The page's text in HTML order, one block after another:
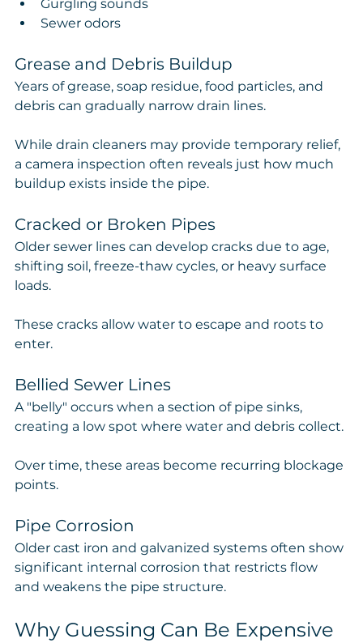
Gurgling sounds
Sewer odors
Grease and Debris Buildup
Years of grease, soap residue, food particles, and
debris can gradually narrow drain lines.
While drain cleaners may provide temporary relief,
a camera inspection often reveals just how much
buildup exists inside the pipe.
Cracked or Broken Pipes
Older sewer lines can develop cracks due to age,
shifting soil, freeze-thaw cycles, or heavy surface
loads.
These cracks allow water to escape and roots to
enter.
Bellied Sewer Lines
A "belly" occurs when a section of pipe sinks,
creating a low spot where water and debris collect.
Over time, these areas become recurring blockage
points.
Pipe Corrosion
Older cast iron and galvanized systems often show
significant internal corrosion that restricts flow
and weakens the pipe structure.
Why Guessing Can Be Expensive